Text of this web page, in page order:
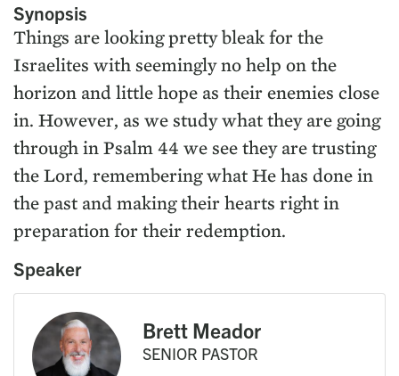
Synopsis
Things are looking pretty bleak for the
Israelites with seemingly no help on the
horizon and little hope as their enemies close
in. However, as we study what they are going
through in Psalm 44 we see they are trusting
the Lord, remembering what He has done in
the past and making their hearts right in
preparation for their redemption.
Speaker
Brett Meador
SENIOR PASTOR